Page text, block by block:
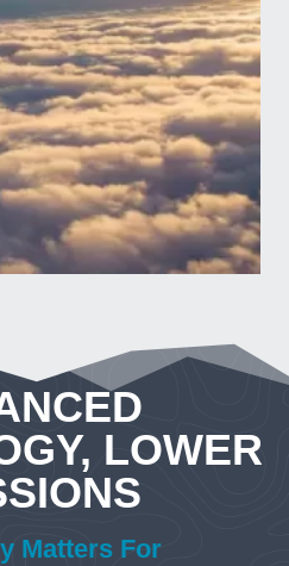
LOWER
Matters For